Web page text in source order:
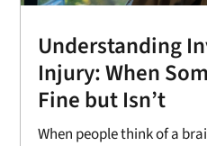
Understanding
Injury: When
Fine but Isn’t
When people think of a